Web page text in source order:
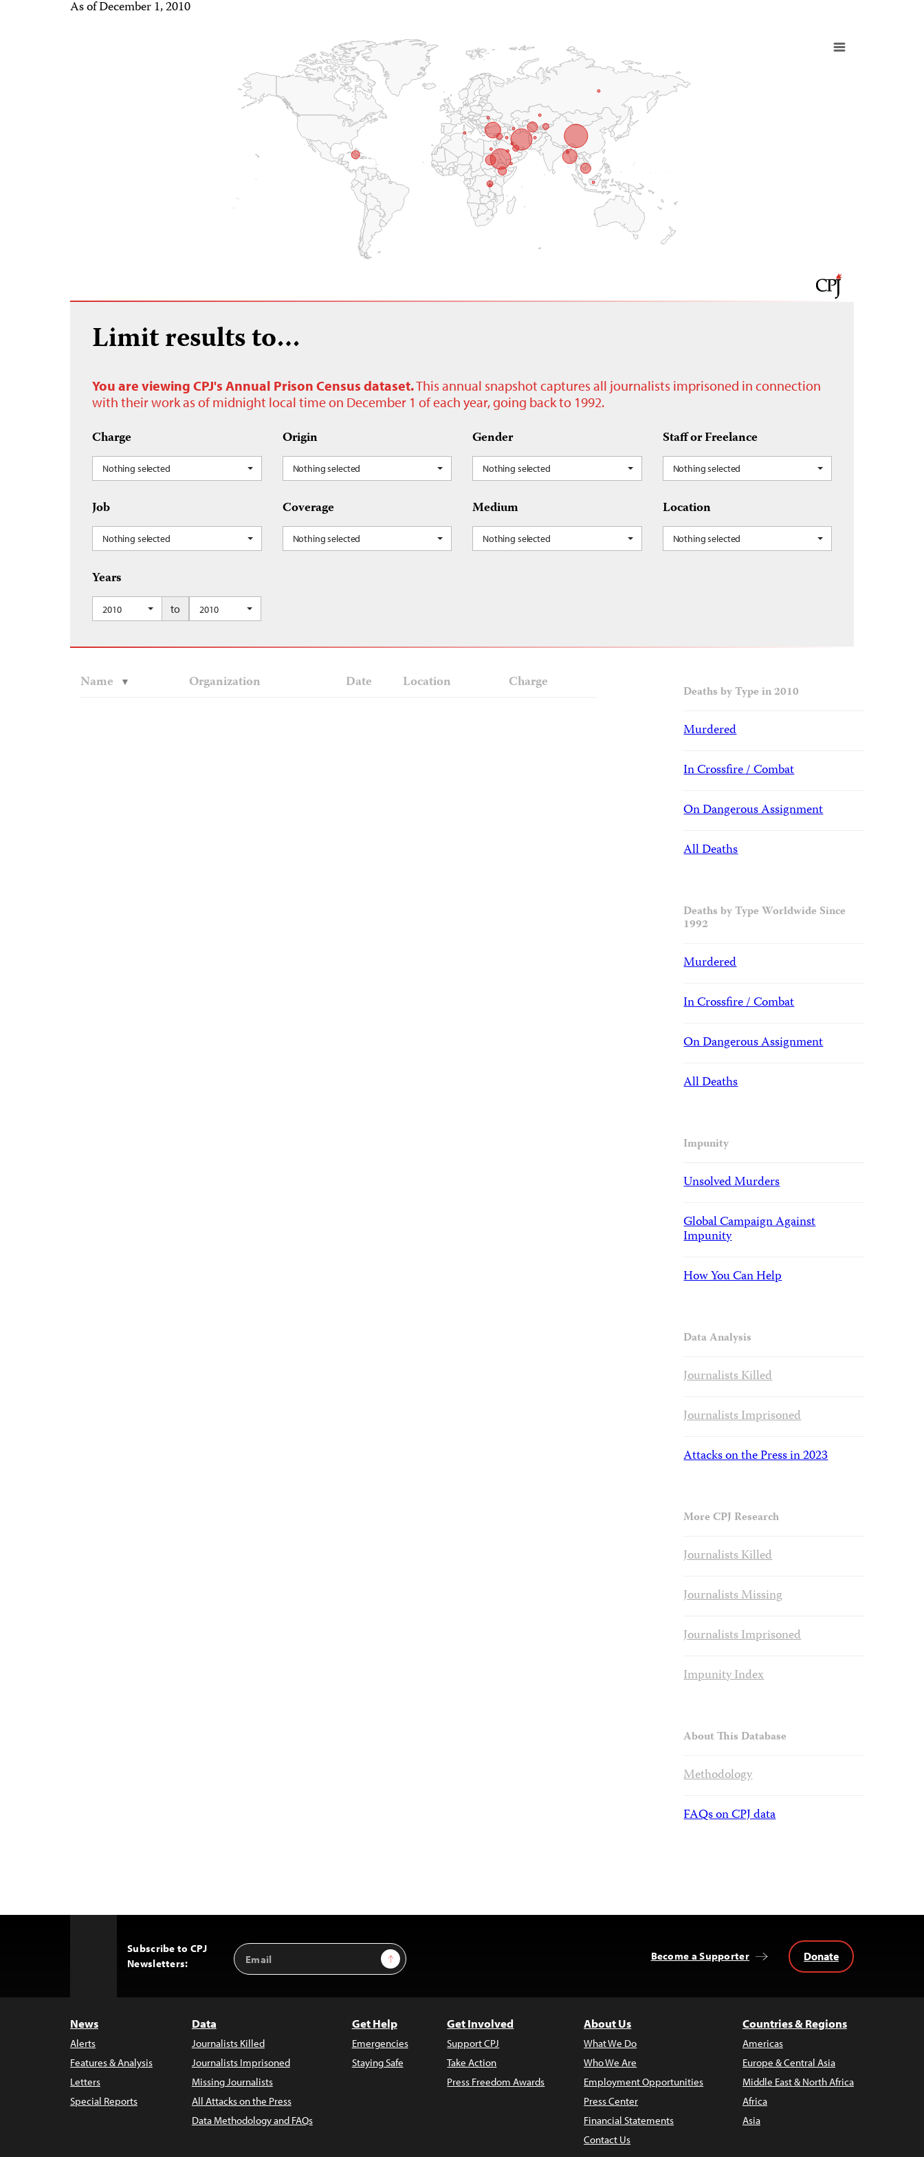
As of December 1, 2010
Limit results to…
You are viewing CPJ's Annual Prison Census dataset.This annual snapshot captures all journalists imprisoned in connection
with their work as of midnight local time on December 1 of each year, going back to 1992.
Charge
Nothing selected
Origin
Nothing selected
Gender
Nothing selected
Staff or Freelance
Nothing selected
Job
Nothing selected
Coverage
Nothing selected
Medium
Nothing selected
Location
Nothing selected
Years
2010 to 2010
Name Organization Date Location Charge Deaths by Type in 2010
Murdered
In Crossfire / Combat
On Dangerous Assignment
All Deaths
Deaths by Type Worldwide Since
1992
Murdered
In Crossfire / Combat
On Dangerous Assignment
All Deaths
Impunity
Unsolved Murders
Global Campaign Against
Impunity
How You Can Help
Data Analysis
Journalists Killed
Journalists Imprisoned
Attacks on the Press in 2023
More CPJ Research
Journalists Killed
Journalists Missing
Journalists Imprisoned
Impunity Index
About This Database
Methodology
FAQs on CPJ data
Subscribe to CPJ
Newsletters:
Email
Address
Sign Up Become a Supporter Donate
News
Alerts
Features & Analysis
Letters
Special Reports
Data
Journalists Killed
Journalists Imprisoned
Missing Journalists
All Attacks on the Press
Data Methodology and FAQs
Get Help
Emergencies
Staying Safe
Get Involved
Support CPJ
Take Action
Press Freedom Awards
About Us
What We Do
Who We Are
Employment Opportunities
Press Center
Financial Statements
Contact Us
Countries & Regions
Americas
Europe & Central Asia
Middle East & North Africa
Africa
Asia